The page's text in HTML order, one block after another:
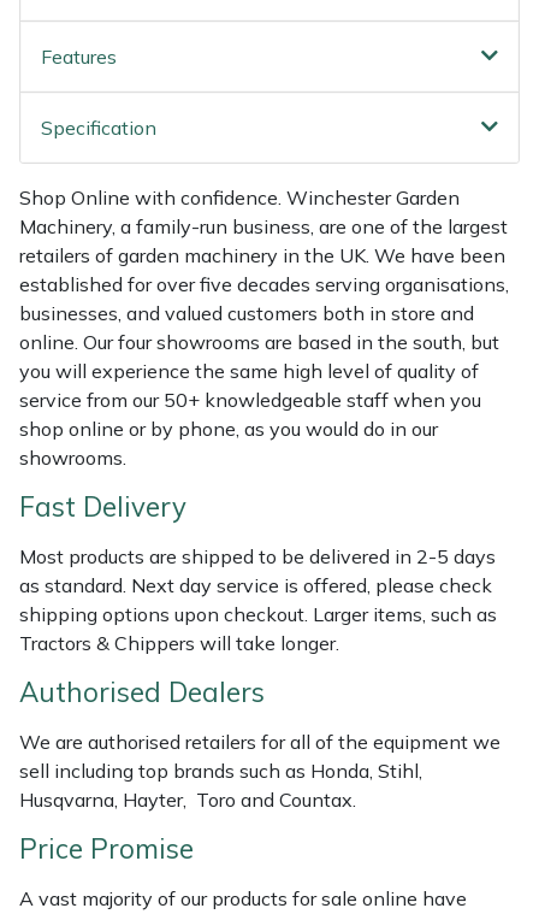
Features
Specification
Shop Online with confidence. Winchester Garden
Machinery, a family-run business, are one of the largest
retailers of garden machinery in the UK. We have been
established for over five decades serving organisations,
businesses, and valued customers both in store and
online. Our four showrooms are based in the south, but
you will experience the same high level of quality of
service from our 50+ knowledgeable staff when you
shop online or by phone, as you would do in our
showrooms.
Fast Delivery
Most products are shipped to be delivered in 2-5 days
as standard. Next day service is offered, please check
shipping options upon checkout. Larger items, such as
Tractors & Chippers will take longer.
Authorised Dealers
We are authorised retailers for all of the equipment we
sell including top brands such as Honda, Stihl,
Husqvarna, Hayter, Toro and Countax.
Price Promise
A vast majority of our products for sale online have
Shrub Shears
Spreaders
Specialist Mowers
Sprayers, Mistblowers & Water Units
Stumpgrinders
Sweepers
Tractors, Ride-Ons & Zero Turns
Transporters
Weed Removers
Water Pumps
Wheeled Trimmers
Wood Chippers
Hardhead
Harkie
Harry
Hayter
Hendon
Honda
Horizon
Husqvarna
ISC
Jameson
John Deere
Kress
Laserware